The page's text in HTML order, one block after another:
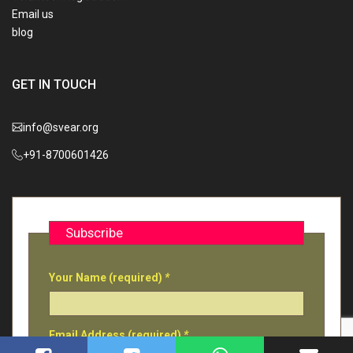
Email us
blog
GET IN TOUCH
info@svear.org
+91-8700601426
Subscribe
Your Name (required) *
Email Address (required)*